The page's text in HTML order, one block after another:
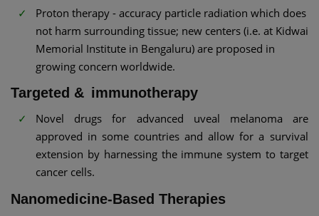
Proton therapy - accuracy particle radiation which does
not harm surrounding tissue; new centers (i.e. at Kidwai
Memorial Institute in Bengaluru) are proposed in
growing concern worldwide.
Targeted & immunotherapy
Novel drugs for advanced uveal melanoma are
approved in some countries and allow for a survival
extension by harnessing the immune system to target
cancer cells.
Nanomedicine-Based Therapies